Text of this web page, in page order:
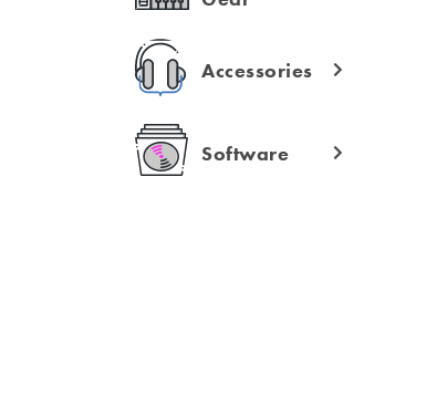
Accessories
Software